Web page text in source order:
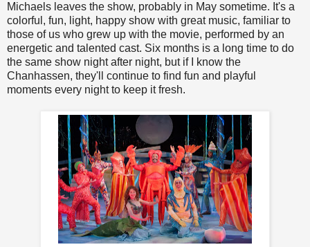
Michaels leaves the show, probably in May sometime. It's a
colorful, fun, light, happy show with great music, familiar to
those of us who grew up with the movie, performed by an
energetic and talented cast. Six months is a long time to do
the same show night after night, but if I know the
Chanhassen, they'll continue to find fun and playful
moments every night to keep it fresh.